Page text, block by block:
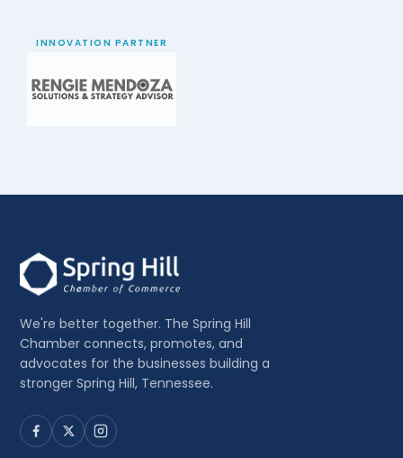
INNOVATION PARTNER
We're better together. The Spring Hill
Chamber connects, promotes, and
advocates for the businesses building a
stronger Spring Hill, Tennessee.